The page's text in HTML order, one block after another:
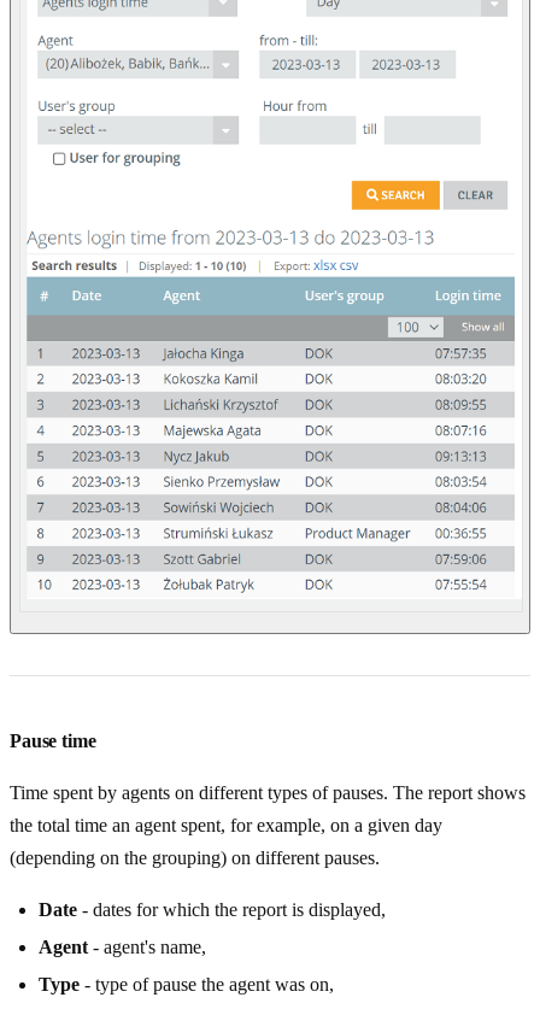
Pause time
Time spent by agents on different types of pauses. The report shows
the total time an agent spent, for example, on a given day
(depending on the grouping) on different pauses.
Date - dates for which the report is displayed,
Agent - agent's name,
Type - type of pause the agent was on,